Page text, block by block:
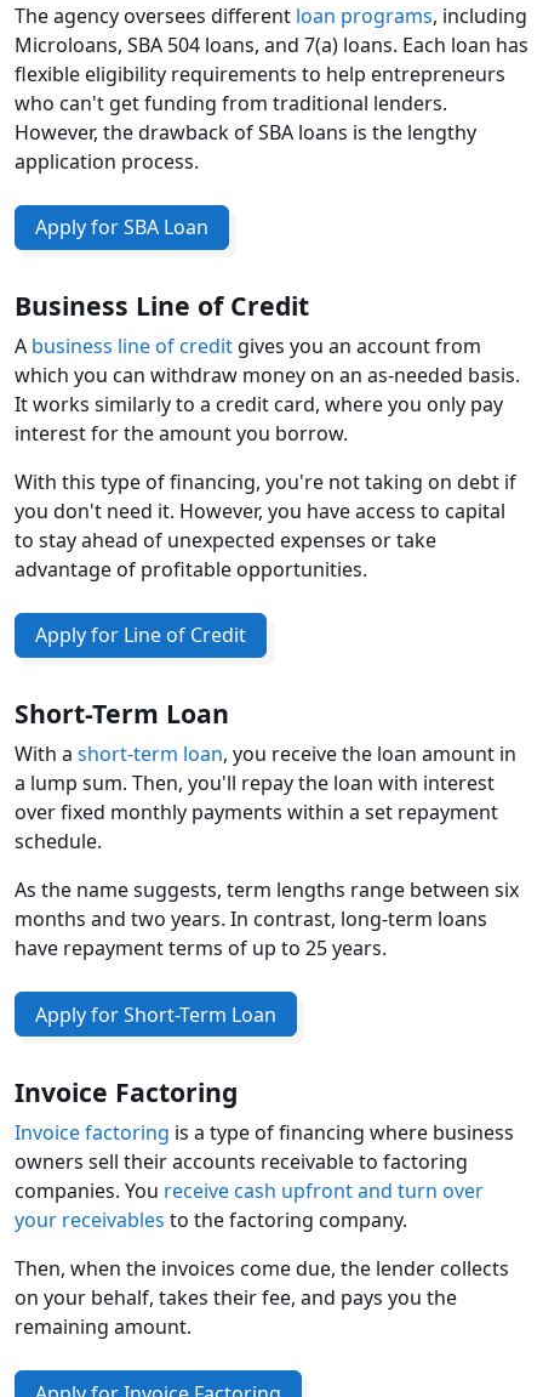
The agency oversees different loan programs, including
Microloans, SBA 504 loans, and 7(a) loans. Each loan has
flexible eligibility requirements to help entrepreneurs
who can't get funding from traditional lenders.
However, the drawback of SBA loans is the lengthy
application process.
Apply for SBA Loan
Business Line of Credit
A business line of credit gives you an account from
which you can withdraw money on an as-needed basis.
It works similarly to a credit card, where you only pay
interest for the amount you borrow.
With this type of financing, you're not taking on debt if
you don't need it. However, you have access to capital
to stay ahead of unexpected expenses or take
advantage of profitable opportunities.
Apply for Line of Credit
Short-Term Loan
With a short-term loan, you receive the loan amount in
a lump sum. Then, you'll repay the loan with interest
over fixed monthly payments within a set repayment
schedule.
As the name suggests, term lengths range between six
months and two years. In contrast, long-term loans
have repayment terms of up to 25 years.
Apply for Short-Term Loan
Invoice Factoring
Invoice factoring is a type of financing where business
owners sell their accounts receivable to factoring
companies. You receive cash upfront and turn over
your receivables to the factoring company.
Then, when the invoices come due, the lender collects
on your behalf, takes their fee, and pays you the
remaining amount.